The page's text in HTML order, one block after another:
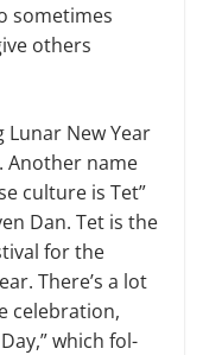
some­times
others
Lunar New Year
Another name
culture is Tet”
Dan. Tet is the
for the
There’s a lot
celebration,
which fol­